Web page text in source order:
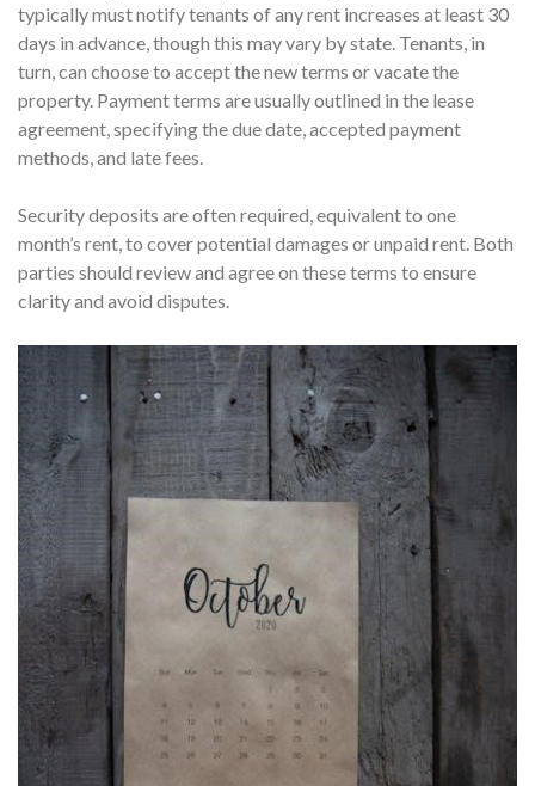
typically must notify tenants of any rent increases at least 30
days in advance, though this may vary by state. Tenants, in
turn, can choose to accept the new terms or vacate the
property. Payment terms are usually outlined in the lease
agreement, specifying the due date, accepted payment
methods, and late fees.
Security deposits are often required, equivalent to one
month’s rent, to cover potential damages or unpaid rent. Both
parties should review and agree on these terms to ensure
clarity and avoid disputes.